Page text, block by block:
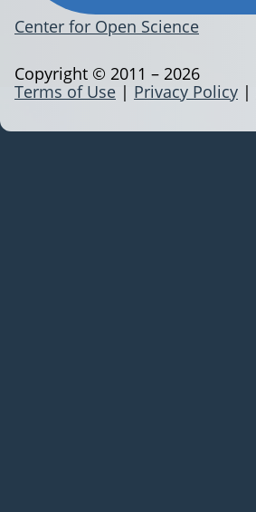
Center for Open Science
Terms of Use | Privacy Policy |
Copyright © 2011 – 2026